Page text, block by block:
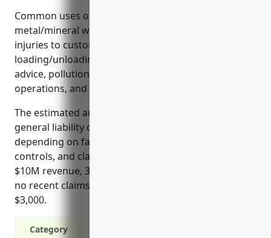
Common uses of general liability insurance for
metal/mineral wholesalers include coverage for
injuries to customers, product liability,
loading/unloading damage, errors/omissions
advice, pollution/environmental damage, off-site
operations, and contractual obligations.
The estimated annual premium for $1M/$2M
general liability coverage is typically $2,000-$4,000
depending on factors like revenue, employees, risk
controls, and claims history. For a wholesaler with
$10M revenue, 30 employees, good practices, and
no recent claims, the estimated premium would be
$3,000.
Category